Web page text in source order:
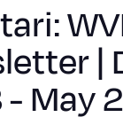
|
May